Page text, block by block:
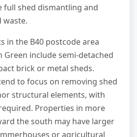
full shed dismantling and
waste.
in the B40 postcode area
Green include semi-detached
brick or metal sheds.
to focus on removing shed
structural elements, with
Properties in more
the south may have larger
or agricultural